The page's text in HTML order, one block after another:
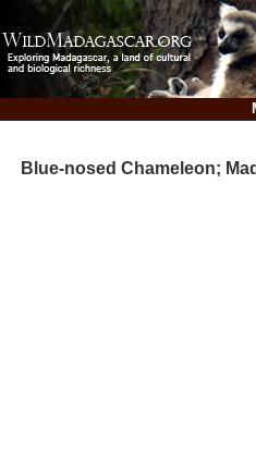
Blue-nosed Chameleon;